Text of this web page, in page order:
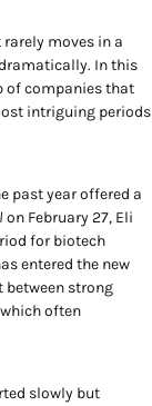
moves in a
In this
of companies that
intriguing periods
past year offered a
on February 27, Eli
for biotech
entered the new
between strong
often
slowly but